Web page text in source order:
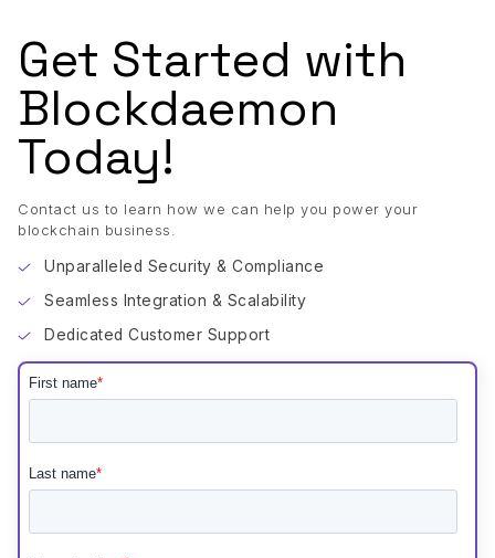
Get Started with
Blockdaemon
Today!
Contact us to learn how we can help you power your
blockchain business.
Unparalleled Security & Compliance
Seamless Integration & Scalability
Dedicated Customer Support